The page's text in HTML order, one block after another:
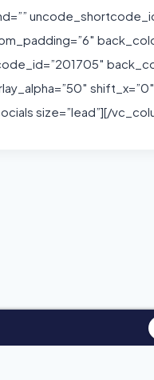
size=”lead”][/